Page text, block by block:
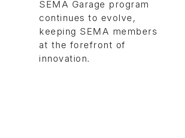
SEMA Garage program
continues to evolve,
keeping SEMA members
at the forefront of
innovation.